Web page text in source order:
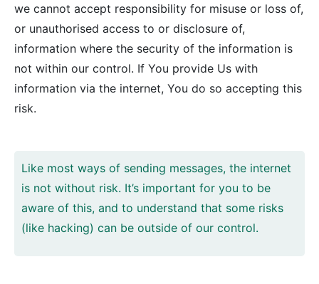
we cannot accept responsibility for misuse or loss of,
or unauthorised access to or disclosure of,
information where the security of the information is
not within our control. If You provide Us with
information via the internet, You do so accepting this
risk.
Like most ways of sending messages, the internet
is not without risk. It’s important for you to be
aware of this, and to understand that some risks
(like hacking) can be outside of our control.